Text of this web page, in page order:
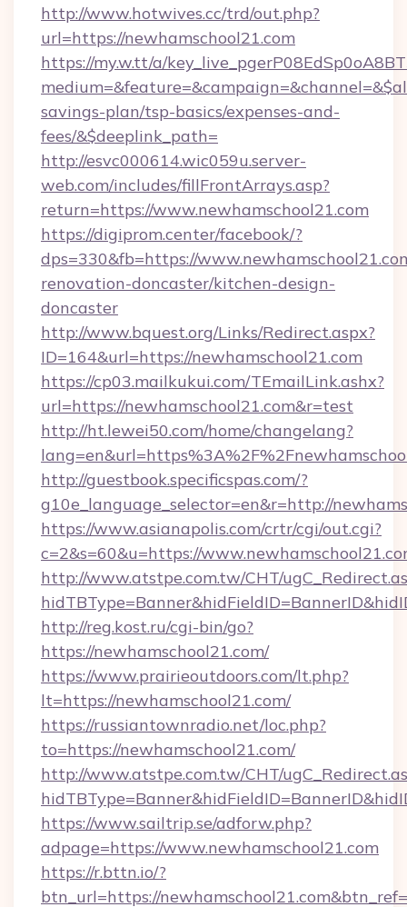
http://www.hotwives.cc/trd/out.php?
url=https://newhamschool21.com
https://my.w.tt/a/
savings-plan/tsp-basics/expenses-and-
fees/&$deeplink_path=
http://esvc000614.wic059u.server-
web.com/includes/fillFrontArrays.asp?
return=https://www.newhamschool21.com
https://digiprom.center/facebook/?
dps=330&fb=https://
renovation-doncaster/kitchen-design-
doncaster
http://www.bquest.org/Links/Redirect.aspx?
ID=164&url=https://newhamschool21.com
https://cp03.mailkukui.com/TEmailLink.ashx?
url=https://newhamschool21.com&r=test
http://ht.lewei50.com/home/changelang?
http://guestbook.specificspas.com/?
g10e_language_selector=en&r=http://
https://www.asianapolis.com/crtr/cgi/out.cgi?
c=2&s=60&u=https://
http://www.atstpe.com.tw/CHT/
http://reg.kost.ru/cgi-bin/go?
https://newhamschool21.com/
https://www.prairieoutdoors.com/lt.php?
lt=https://newhamschool21.com/
https://russiantownradio.net/loc.php?
to=https://newhamschool21.com/
http://www.atstpe.com.tw/CHT/
https://www.sailtrip.se/adforw.php?
adpage=https://www.newhamschool21.com
https://r.bttn.io/?
btn_url=https://